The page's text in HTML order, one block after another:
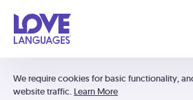
We require cookies for basic functionality,
website traffic. Learn More